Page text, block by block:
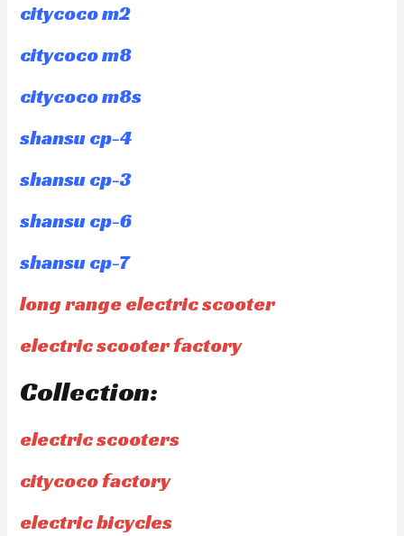
citycoco m2
citycoco m8
citycoco m8s
shansu cp-4
shansu cp-3
shansu cp-6
shansu cp-7
long range electric scooter
electric scooter factory
Collection:
electric scooters
citycoco factory
electric bicycles